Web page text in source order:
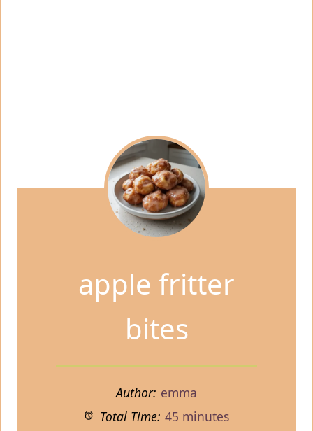
apple fritter
bites
Author: emma
Total Time: 45 minutes